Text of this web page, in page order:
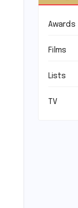
Awards
Films
Lists
TV